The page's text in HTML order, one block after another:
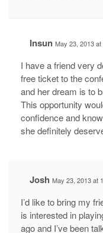
Insun May 23, 2013 at
I have a friend very
free ticket to the
and her dream is to
This opportunity
confidence and
she definitely
Josh May 23, 2013 at
I’d like to bring my
is interested in
ago and I’ve been